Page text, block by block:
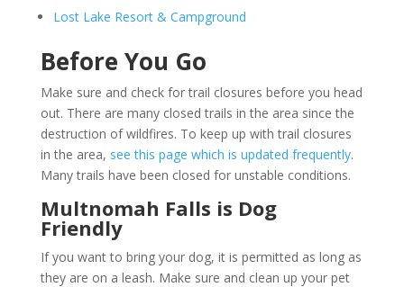
Lost Lake Resort & Campground
Before You Go
Make sure and check for trail closures before you head
out. There are many closed trails in the area since the
destruction of wildfires. To keep up with trail closures
in the area, see this page which is updated frequently.
Many trails have been closed for unstable conditions.
Multnomah Falls is Dog
Friendly
If you want to bring your dog, it is permitted as long as
they are on a leash. Make sure and clean up your pet